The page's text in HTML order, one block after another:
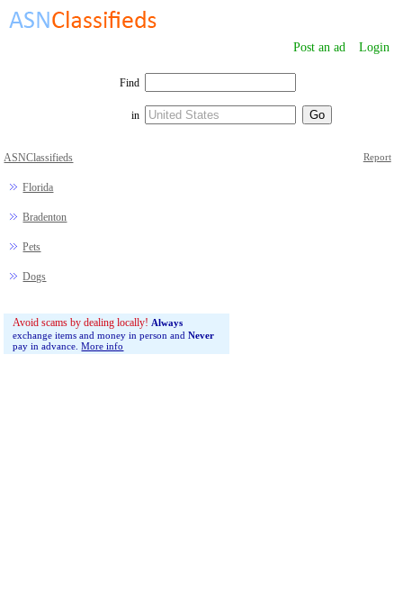
Post an ad Login
Find
in
ASNClassifieds
Florida
Bradenton
Pets
Dogs
Report
Avoid scams by dealing locally! Always
exchange items and money in person andNever
pay in advance.More info